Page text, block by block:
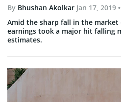
By Bhushan Akolkar Jan 17, 2019
Amid the sharp fall in the market
earnings took a major hit falling
estimates.